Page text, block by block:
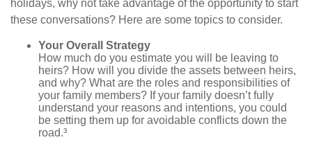
holidays, why not take advantage of the opportunity to start
these conversations? Here are some topics to consider.
Your Overall Strategy
How much do you estimate you will be leaving to
heirs? How will you divide the assets between heirs,
and why? What are the roles and responsibilities of
your family members? If your family doesn’t fully
understand your reasons and intentions, you could
be setting them up for avoidable conflicts down the
road.³